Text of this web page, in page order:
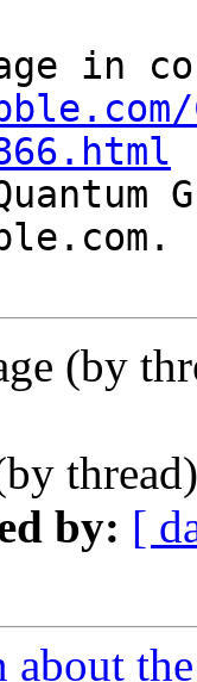
in
(by
by: [